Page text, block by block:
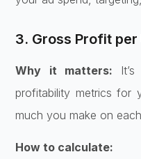
3. Gross Profit per
Why it matters:
profitability metrics for
much you make on
How to calculate: